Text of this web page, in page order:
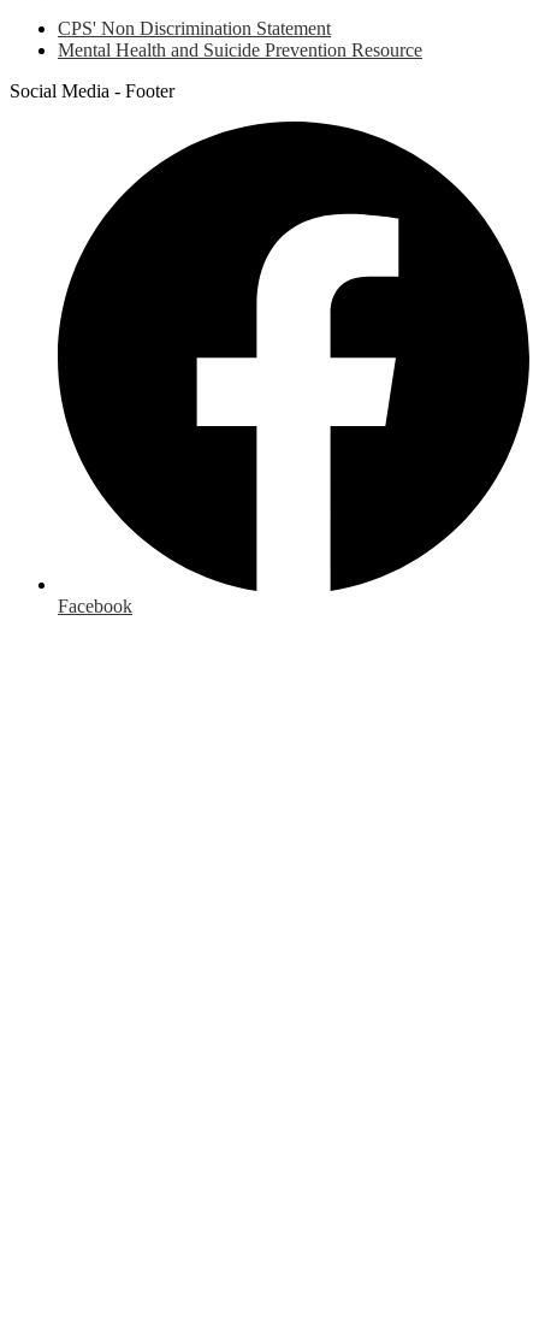
CPS' Non Discrimination Statement
Mental Health and Suicide Prevention Resource
Social Media - Footer
Facebook